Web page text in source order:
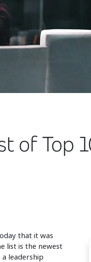
of Top
that it was
list is the newest
leadership